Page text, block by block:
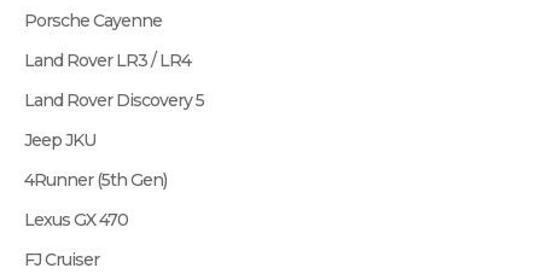
Porsche Cayenne
Land Rover LR3 / LR4
Land Rover Discovery 5
Jeep JKU
4Runner (5th Gen)
Lexus GX 470
FJ Cruiser